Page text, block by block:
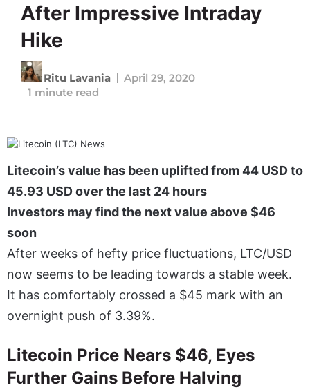
After Impressive Intraday
Hike
Ritu Lavania
April 29, 2020
1 minute read
Litecoin’s value has been uplifted from 44 USD to
45.93 USD over the last 24 hours
Investors may find the next value above $46
soon
After weeks of hefty price fluctuations, LTC/USD
now seems to be leading towards a stable week.
It has comfortably crossed a $45 mark with an
overnight push of 3.39%.
Litecoin Price Nears $46, Eyes
Further Gains Before Halving